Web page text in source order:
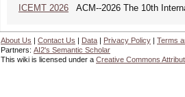
ICEMT 2026 ACM--2026 The 10th
About Us | Contact Us | Data | Privacy Policy | Terms
Partners: AI2's Semantic Scholar
This wiki is licensed under a Creative Commons